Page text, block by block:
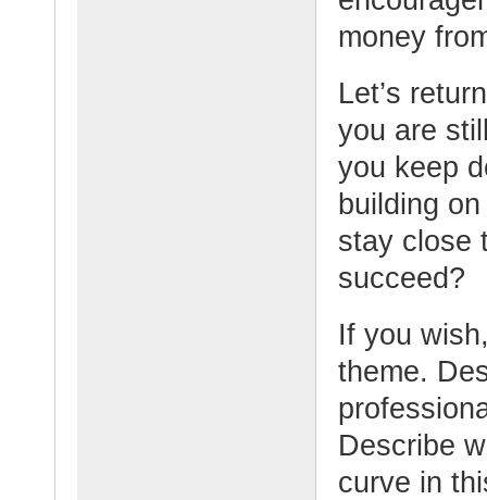
money
Let’s
you are
you keep
building
stay close
succeed?
If you
theme.
Describe
curve in